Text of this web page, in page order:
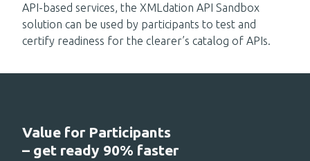
API-based services, the XMLdation API Sandbox
solution can be used by participants to test and
certify readiness for the clearer’s catalog of APIs.
Value for Participants
– get ready 90% faster